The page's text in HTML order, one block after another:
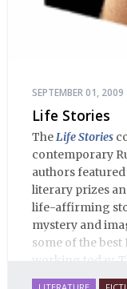
SEPTEMBER 01, 2009
Life Stories
TheLife Stories
contemporary
authors
literary prizes
life-affirming
mystery and
some of the
working today.
Russian